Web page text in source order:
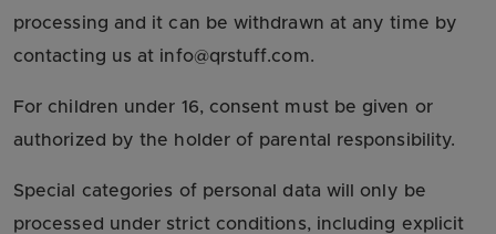
processing and it can be withdrawn at any time by
contacting us at info@qrstuff.com.
For children under 16, consent must be given or
authorized by the holder of parental responsibility.
Special categories of personal data will only be
processed under strict conditions, including explicit